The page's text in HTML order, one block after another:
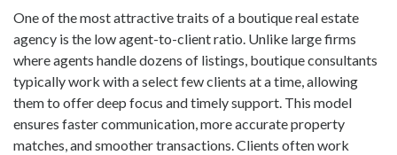
One of the most attractive traits of a boutique real estate
agency is the low agent-to-client ratio. Unlike large firms
where agents handle dozens of listings, boutique consultants
typically work with a select few clients at a time, allowing
them to offer deep focus and timely support. This model
ensures faster communication, more accurate property
matches, and smoother transactions. Clients often work